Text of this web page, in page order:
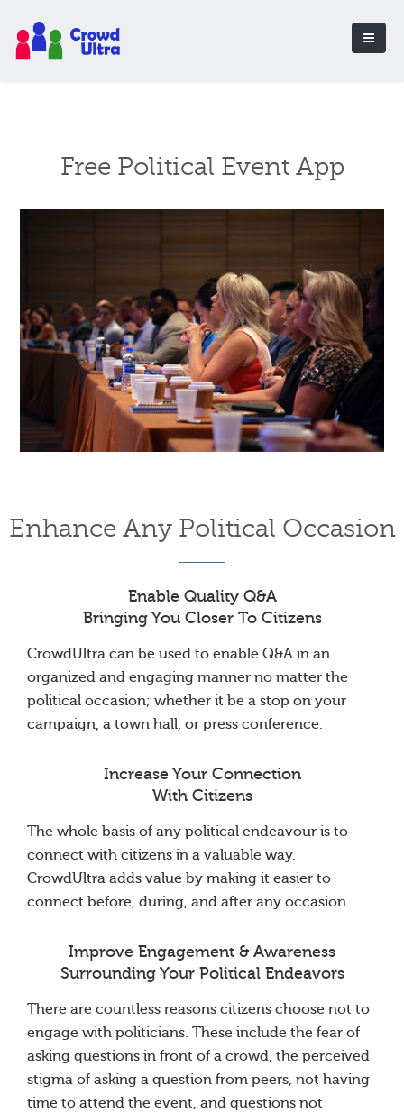
Free Political Event App
Enhance Any Political Occasion
Enable Quality Q&A
Bringing You Closer To Citizens
CrowdUltra can be used to enable Q&A in an
organized and engaging manner no matter the
political occasion; whether it be a stop on your
campaign, a town hall, or press conference.
Increase Your Connection
With Citizens
The whole basis of any political endeavour is to
connect with citizens in a valuable way.
CrowdUltra adds value by making it easier to
connect before, during, and after any occasion.
Improve Engagement & Awareness
Surrounding Your Political Endeavors
There are countless reasons citizens choose not to
engage with politicians. These include the fear of
asking questions in front of a crowd, the perceived
stigma of asking a question from peers, not having
time to attend the event, and questions not